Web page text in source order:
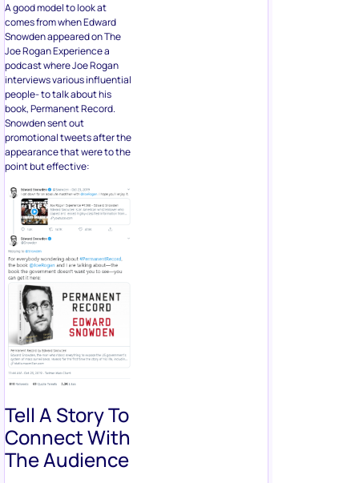
A good model to look at
comes from when Edward
Snowden appeared on The
Joe Rogan Experience a
podcast where Joe Rogan
interviews various influential
people- to talk about his
book, Permanent Record.
Snowden sent out
promotional tweets after the
appearance that were to the
point but effective:
Tell A Story To
Connect With
The Audience